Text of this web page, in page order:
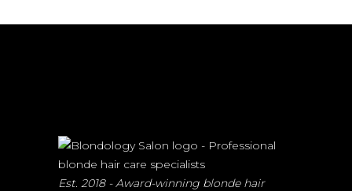
Est. 2018 - Award-winning blonde hair